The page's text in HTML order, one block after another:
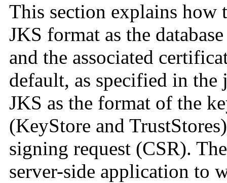
This section explains how
JKS format as the
and the associated
default, as specified in
JKS as the format of the
(KeyStore and
signing request (CSR).
server-side application to